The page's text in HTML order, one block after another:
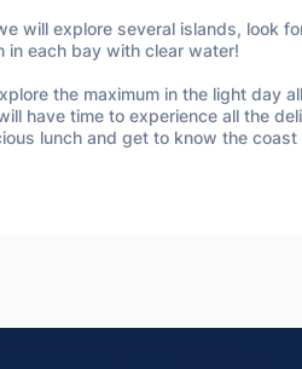
will explore several islands, look
in each bay with clear water!
the maximum in the light day
have time to experience all the
lunch and get to know the coast